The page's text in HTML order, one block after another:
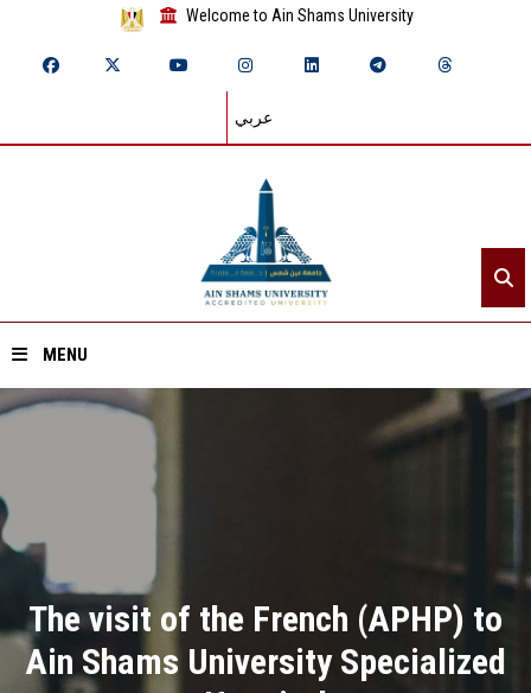
Welcome to Ain Shams University
عربي
MENU
Home
Divisions
Academics
Research
The visit of the French (APHP) to
Ain Shams University Specialized